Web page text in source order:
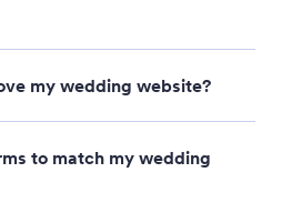
my wedding website?
to match my wedding